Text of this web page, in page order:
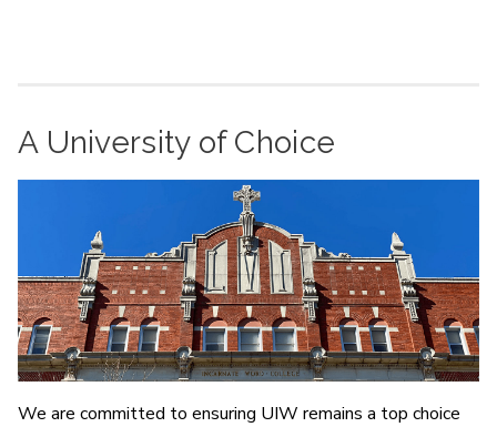
A University of Choice
We are committed to ensuring UIW remains a top choice